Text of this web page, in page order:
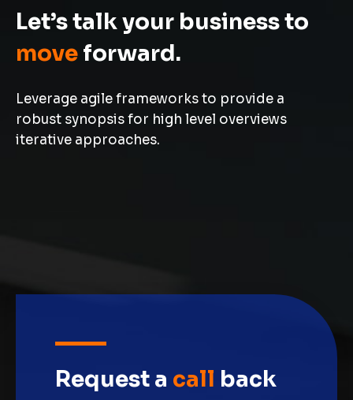
Let’s talk your business to
move forward.
Leverage agile frameworks to provide a
robust synopsis for high level overviews
iterative approaches.
Request a call back